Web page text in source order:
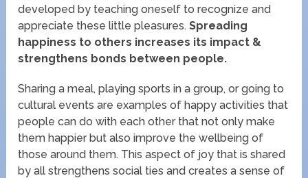
developed by teaching oneself to recognize and
appreciate these little pleasures. Spreading
happiness to others increases its impact &
strengthens bonds between people.
Sharing a meal, playing sports in a group, or going to
cultural events are examples of happy activities that
people can do with each other that not only make
them happier but also improve the wellbeing of
those around them. This aspect of joy that is shared
by all strengthens social ties and creates a sense of